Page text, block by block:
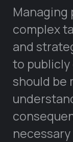
Managing
complex
and
to
should be